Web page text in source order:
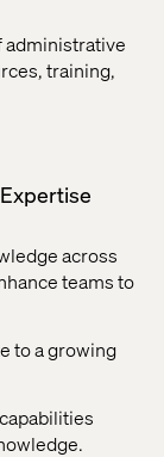
administrative
training,
across
teams to
to a growing